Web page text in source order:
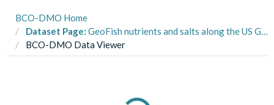
BCO-DMO Home
Dataset Page: GeoFish nutrients and salts along the US GEOTRACES East Pacific Zonal Transect from the R/V Thomas G. Thompson TN303 cruise in the tropical Pacific from Peru to Tahiti during 2013 (U.S. GEOTRACES EPZT project)
BCO-DMO Data Viewer